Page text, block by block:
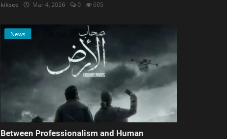
kiksee Mar 4, 2026 0 605
News
Between Professionalism and Human